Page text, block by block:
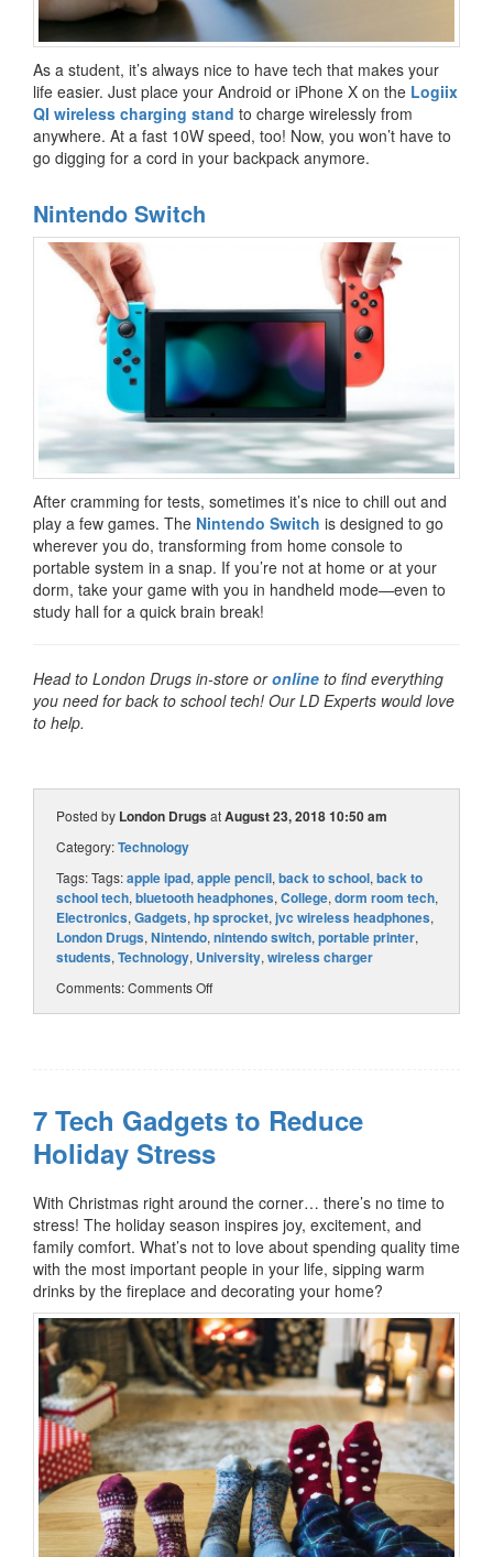
As a student, it’s always nice to have tech that makes your
life easier. Just place your Android or iPhone X on the Logiix
QI wireless charging stand to charge wirelessly from
anywhere. At a fast 10W speed, too! Now, you won’t have to
go digging for a cord in your backpack anymore.
Nintendo Switch
After cramming for tests, sometimes it’s nice to chill out and
play a few games. The Nintendo Switch is designed to go
wherever you do, transforming from home console to
portable system in a snap. If you’re not at home or at your
dorm, take your game with you in handheld mode—even to
study hall for a quick brain break!
Head to London Drugs in-store oronline to find everything
you need for back to school tech! Our LD Experts would love
to help.
Posted by London DrugsatAugust 23, 2018 10:50 am
Category:Technology
Tags: Tags:apple ipad, apple pencil, back to school, back to
school tech, bluetooth headphones, College, dorm room tech,
Electronics, Gadgets, hp sprocket, jvc wireless headphones,
London Drugs, Nintendo, nintendo switch, portable printer,
students, Technology, University, wireless charger
Comments:Comments Off
7 Tech Gadgets to Reduce
Holiday Stress
With Christmas right around the corner… there’s no time to
stress! The holiday season inspires joy, excitement, and
family comfort. What’s not to love about spending quality time
with the most important people in your life, sipping warm
drinks by the fireplace and decorating your home?